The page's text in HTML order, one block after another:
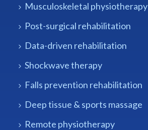
Musculoskeletal physiotherapy
Post-surgical rehabilitation
Data-driven rehabilitation
Shockwave therapy
Falls prevention rehabilitation
Deep tissue & sports massage
Remote physiotherapy